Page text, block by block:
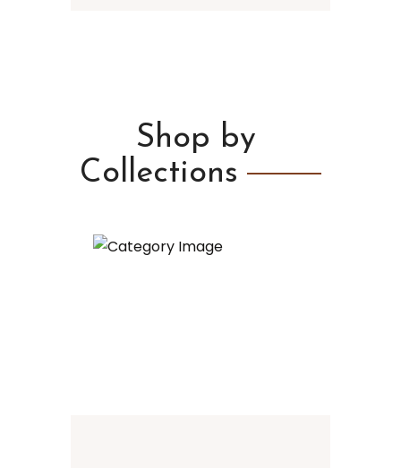
Shop by
Collections